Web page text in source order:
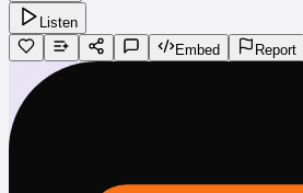
Listen
Embed
Report